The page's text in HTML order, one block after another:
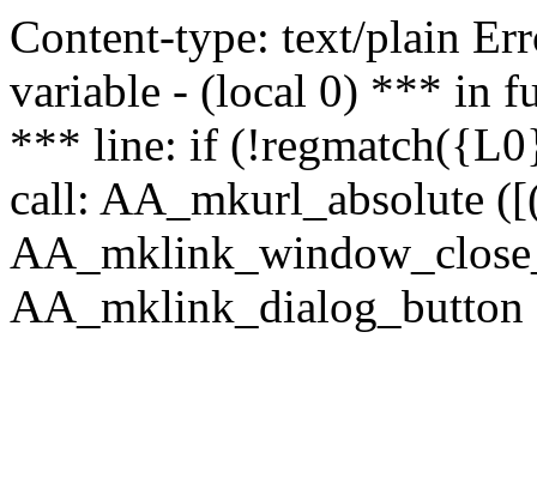
Content-type: text/plain
variable - (local 0) *** in
*** line: if
call: AA_mkurl_absolute